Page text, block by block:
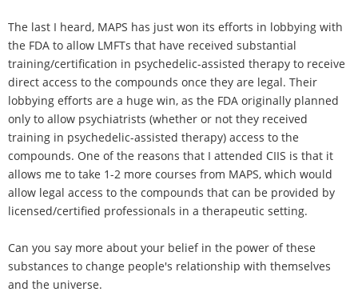
The last I heard, MAPS has just won its efforts in lobbying with
the FDA to allow LMFTs that have received substantial
training/certification in psychedelic-assisted therapy to receive
direct access to the compounds once they are legal. Their
lobbying efforts are a huge win, as the FDA originally planned
only to allow psychiatrists (whether or not they received
training in psychedelic-assisted therapy) access to the
compounds. One of the reasons that I attended CIIS is that it
allows me to take 1-2 more courses from MAPS, which would
allow legal access to the compounds that can be provided by
licensed/certified professionals in a therapeutic setting.
Can you say more about your belief in the power of these
substances to change people's relationship with themselves
and the universe.